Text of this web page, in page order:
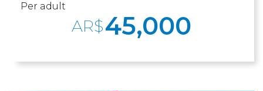
Per adult
AR$45,000